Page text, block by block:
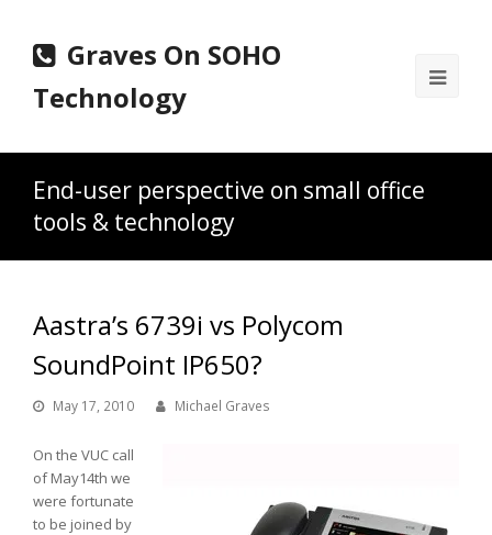
Graves On SOHO
Technology
End-user perspective on small office
tools & technology
Aastra’s 6739i vs Polycom
SoundPoint IP650?
May 17, 2010 Michael Graves
On the VUC call
of May14th we
were fortunate
to be joined by